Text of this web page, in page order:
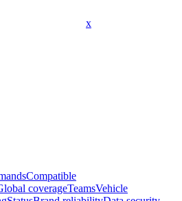
x
Compatible
coverageTeamsVehicle